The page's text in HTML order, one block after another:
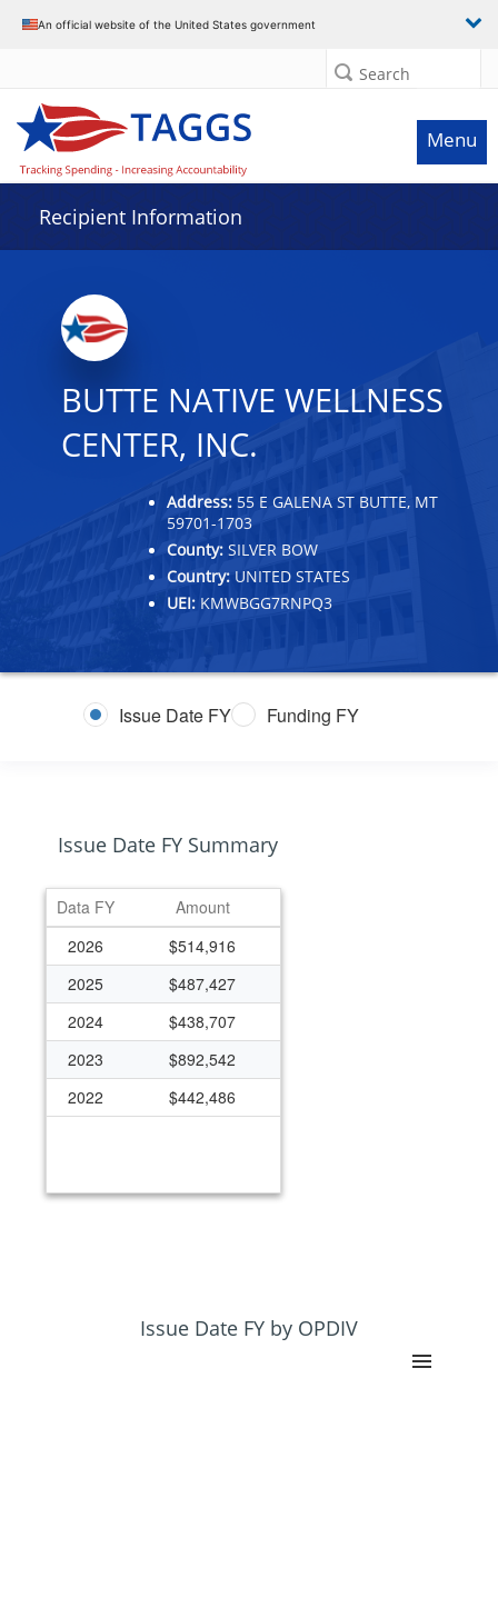
An official website of the United States government
Search
Menu
Recipient Information
BUTTE NATIVE WELLNESS
CENTER, INC.
Address: 55 E GALENA ST BUTTE, MT
59701-1703
County: SILVER BOW
Country: UNITED STATES
UEI: KMWBGG7RNPQ3
Issue Date FY Funding FY
Issue Date FY Summary
Data FY
Amount
2026
$514,916
2025
$487,427
2024
$438,707
2023
$892,542
2022
$442,486
Issue Date FY by OPDIV